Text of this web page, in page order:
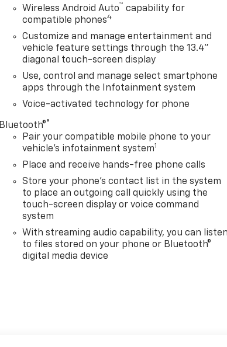
Wireless Android Auto™ capability for
compatible phones4
Customize and manage entertainment and
vehicle feature settings through the 13.4"
diagonal touch-screen display
Use, control and manage select smartphone
apps through the Infotainment system
Voice-activated technology for phone
Bluetooth®®
Pair your compatible mobile phone to your
vehicle's infotainment system1
Place and receive hands-free phone calls
Store your phone's contact list in the system
to place an outgoing call quickly using the
touch-screen display or voice command
system
With streaming audio capability, you can listen
to files stored on your phone or Bluetooth®
digital media device